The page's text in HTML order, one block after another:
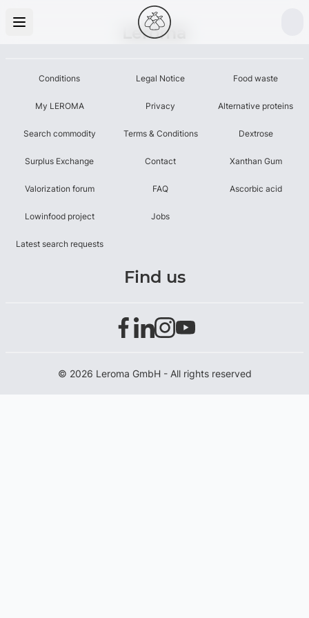
Leroma
Conditions
My LEROMA
Search commodity
Surplus Exchange
Valorization forum
Lowinfood project
Latest search requests
Legal Notice
Privacy
Terms & Conditions
Contact
FAQ
Jobs
Food waste
Alternative proteins
Dextrose
Xanthan Gum
Ascorbic acid
Find us
© 2026 Leroma GmbH - All rights reserved